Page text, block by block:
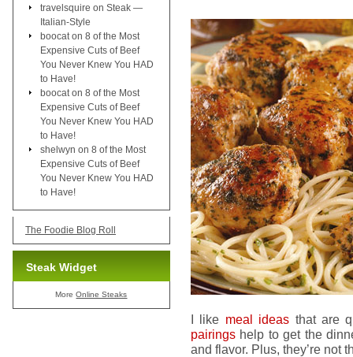
I like meal ideas that are
pairings help to get the
and flavor. Plus, they’re not
travelsquire on Steak —
Italian-Style
boocat on 8 of the Most
Expensive Cuts of Beef
You Never Knew You HAD
to Have!
boocat on 8 of the Most
Expensive Cuts of Beef
You Never Knew You HAD
to Have!
shelwyn on 8 of the Most
Expensive Cuts of Beef
You Never Knew You HAD
to Have!
The Foodie Blog Roll
Steak Widget
MoreOnline Steaks